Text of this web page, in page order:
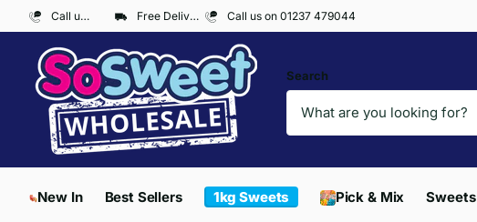
Call us on 01237 479044 Free Delivery on Orders over £300* Call us on 01237 479044
Search
New In Best Sellers 1kg Sweets Pick & Mix Sweets